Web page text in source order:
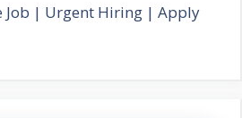
Job | Urgent Hiring | Apply